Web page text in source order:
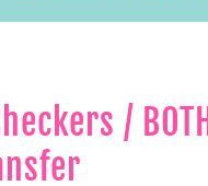
/ BOTH